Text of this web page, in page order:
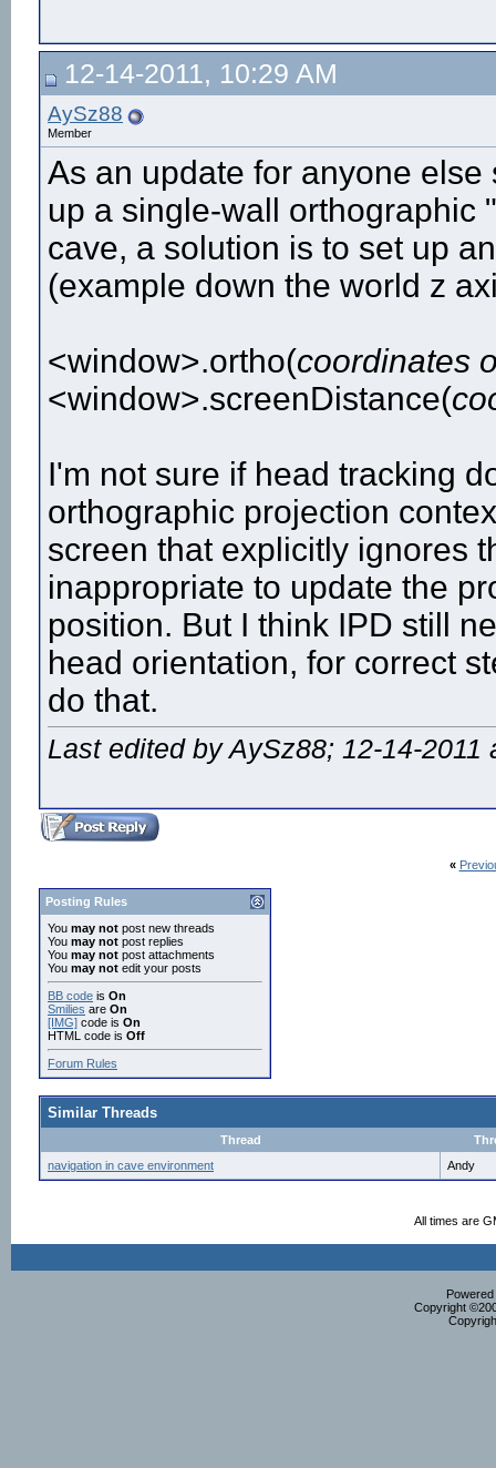
12-14-2011, 10:29 AM
AySz88
Member
As an update for anyone
up a single-wall orthographic
cave, a solution is to set up
(example down the world z
<window>.ortho(coordinates
<window>.screenDistance(
I'm not sure if head tracking
orthographic projection
screen that explicitly ignores
inappropriate to update the
position. But I think IPD still
head orientation, for correct
do that.
Last edited by AySz88; 12-14-2011
«
Posting Rules
You may not post new threads
You may not post replies
You may not post attachments
You may not edit your posts
BB code is On
Smilies are On
[IMG] code is On
HTML code is Off
Forum Rules
Similar Threads
Thread
navigation in cave environment
Andy
All times are
Copyright